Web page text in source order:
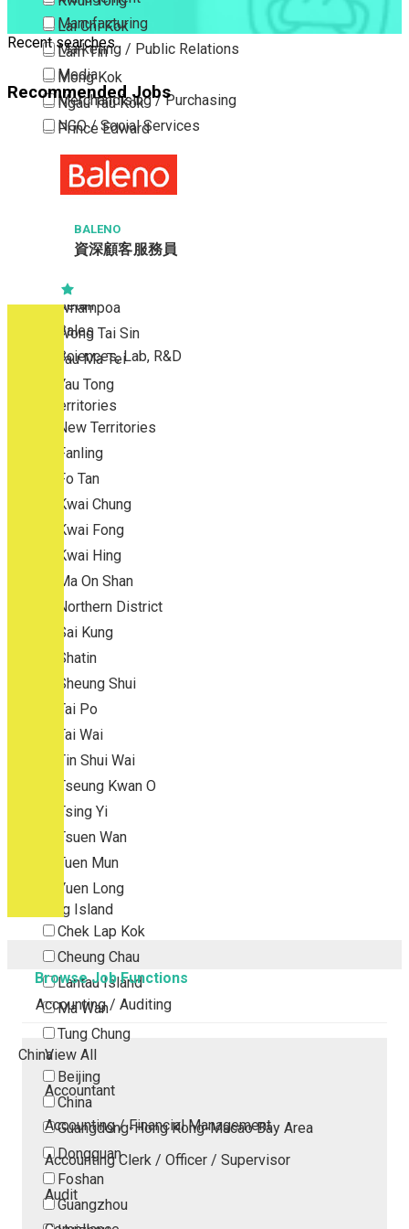
Lai Chi Kok
Lam Tin
Mong Kok
Ngau Tau Kok
Prince Edward
San Po Kong
Sham Shui Po
To Kwa Wan
Tsim Sha Tsui
Tsimshatsui East
Whampoa
Wong Tai Sin
Yau Ma Tei
Yau Tong
New Territories
New Territories
Fanling
Fo Tan
Kwai Chung
Kwai Fong
Kwai Hing
Ma On Shan
Northern District
Sai Kung
Shatin
Sheung Shui
Tai Po
Tai Wai
Tin Shui Wai
Tseung Kwan O
Tsing Yi
Tsuen Wan
Tuen Mun
Yuen Long
Outlying Island
Chek Lap Kok
Cheung Chau
Lantau Island
Ma Wan
Tung Chung
China
Beijing
China
Guangdong-Hong Kong-Macao Bay Area
Dongguan
Foshan
Guangzhou
Manufacturing
Marketing / Public Relations
Media
Merchandising / Purchasing
NGO / Social Services
Others
Part Time / Temporary Job / Contract
Property / Estate Management / Security
Publishing / Printing
Quality Assurance / Control & Testing
Retail
Sales
Sciences, Lab, R&D
Recent searches
Recommended Jobs
BALENO
資深顧客服務員
Browse Job Functions
Accounting / Auditing
View All
Accountant
Accounting / Financial Management
Accounting Clerk / Officer / Supervisor
Audit